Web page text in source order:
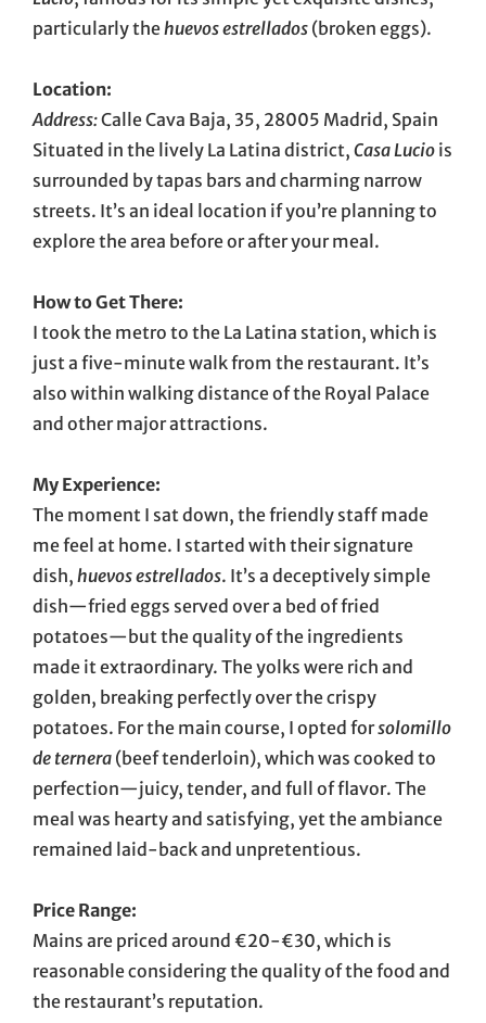
particularly thehuevos estrellados (broken eggs).
Location:
Address:Calle Cava Baja, 35, 28005 Madrid, Spain
Situated in the lively La Latina district, Casa Lucio is
surrounded by tapas bars and charming narrow
streets. It’s an ideal location if you’re planning to
explore the area before or after your meal.
How to Get There:
I took the metro to the La Latina station, which is
just a five-minute walk from the restaurant. It’s
also within walking distance of the Royal Palace
and other major attractions.
My Experience:
The moment I sat down, the friendly staff made
me feel at home. I started with their signature
dish, huevos estrellados. It’s a deceptively simple
dish—fried eggs served over a bed of fried
potatoes—but the quality of the ingredients
made it extraordinary. The yolks were rich and
golden, breaking perfectly over the crispy
potatoes. For the main course, I opted forsolomillo
de ternera (beef tenderloin), which was cooked to
perfection—juicy, tender, and full of flavor. The
meal was hearty and satisfying, yet the ambiance
remained laid-back and unpretentious.
Price Range:
Mains are priced around €20-€30, which is
reasonable considering the quality of the food and
the restaurant’s reputation.